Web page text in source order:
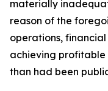
materially
reason of the
operations,
achieving
than had been